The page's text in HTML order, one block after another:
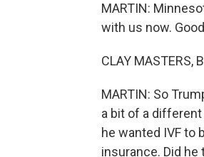
MARTIN:
with us now.
CLAY MASTERS,
MARTIN: So
a bit of a
he wanted IVF to
insurance. Did he